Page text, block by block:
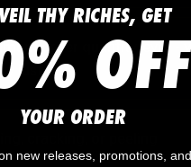
order quantity, ever -
just one
THY RICHES, GET
OFF
YOUR ORDER
new releases, promotions,